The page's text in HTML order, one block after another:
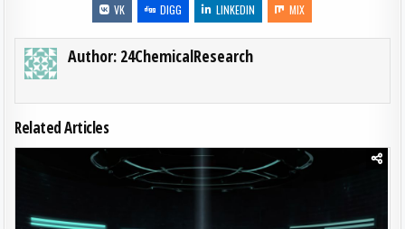
VK
DIGG LINKEDIN MIX
Author: 24ChemicalResearch
Related Articles
Posted in